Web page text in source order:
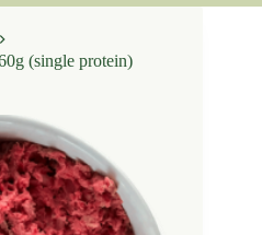
(single protein)